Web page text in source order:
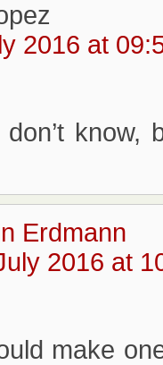
2016 at
Erdmann
2016 at
make